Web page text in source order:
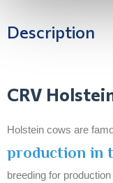
Description
CRV
Holstein cows are
production in
breeding for